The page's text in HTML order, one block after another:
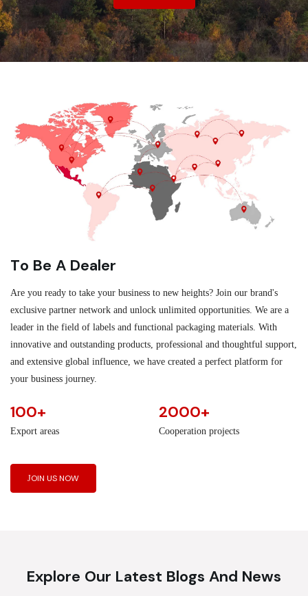
To Be A Dealer
Are you ready to take your business to new heights? Join our brand's
exclusive partner network and unlock unlimited opportunities. We are a
leader in the field of labels and functional packaging materials. With
innovative and outstanding products, professional and thoughtful support,
and extensive global influence, we have created a perfect platform for
your business journey.
100+
Export areas
2000+
Cooperation projects
JOIN US NOW
Explore Our Latest Blogs And News